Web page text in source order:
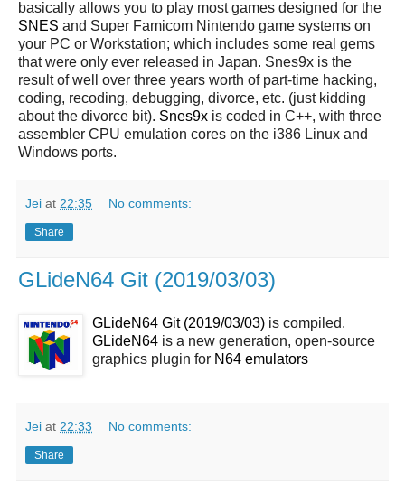
basically allows you to play most games designed for the
SNES and Super Famicom Nintendo game systems on
your PC or Workstation; which includes some real gems
that were only ever released in Japan. Snes9x is the
result of well over three years worth of part-time hacking,
coding, recoding, debugging, divorce, etc. (just kidding
about the divorce bit). Snes9x is coded in C++, with three
assembler CPU emulation cores on the i386 Linux and
Windows ports.
Jei at 22:35 No comments:
Share
GLideN64 Git (2019/03/03)
GLideN64 Git (2019/03/03) is compiled.
GLideN64 is a new generation, open-source
graphics plugin for N64 emulators
Jei at 22:33 No comments:
Share